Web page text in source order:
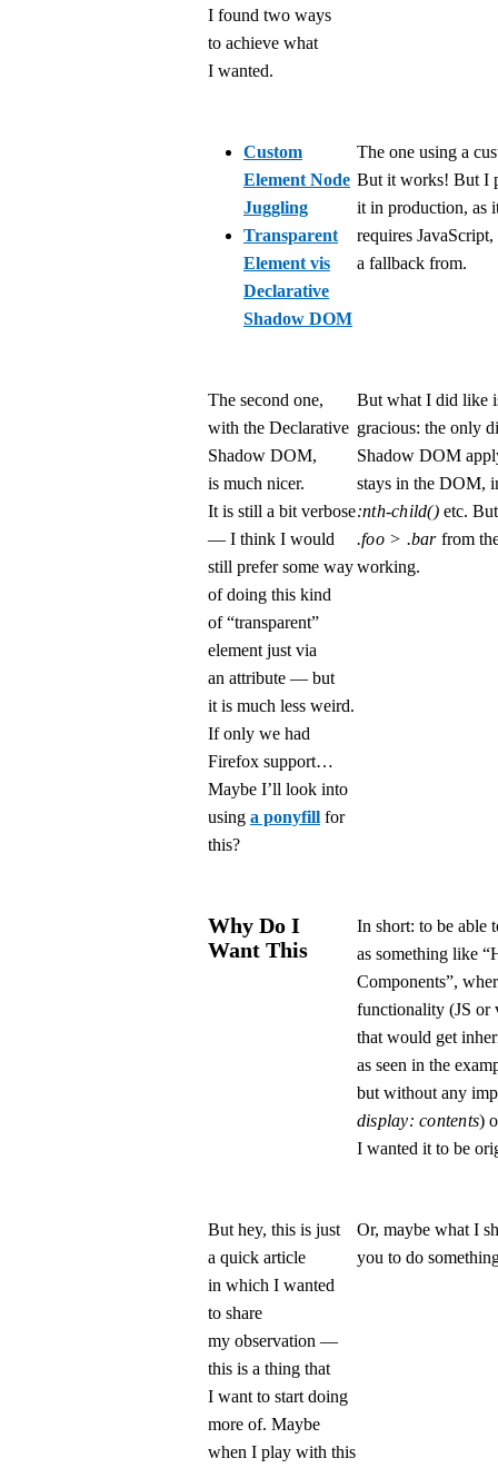
I found two ways
to achieve what
I wanted.
Custom
Element Node
Juggling
Transparent
Element vis
Declarative
Shadow DOM
The one using a
But it works! But I
it in production, as
requires
a fallback from.
The second one,
with the Declarative
Shadow DOM,
is much nicer.
It is still a bit verbose
— I think I would
still prefer some way
of doing this kind
of “transparent”
element just via
an attribute — but
it is much less weird.
If only we had
Firefox support…
Maybe I’ll look into
using a ponyfill for
this?
But what I did like
gracious: the only
Shadow DOM
stays in the DOM,
:nth-child()etc. But
.foo > .barfrom
working.
Why Do I
Want This
In short: to be able
as something like
Components”,
functionality (JS or
that would get
as seen in the
but without any
display: contents)
I wanted it to be
But hey, this is just
a quick article
in which I wanted
to share
my observation —
this is a thing that
I want to start doing
more of. Maybe
when I play with this
Or, maybe what I
you to do